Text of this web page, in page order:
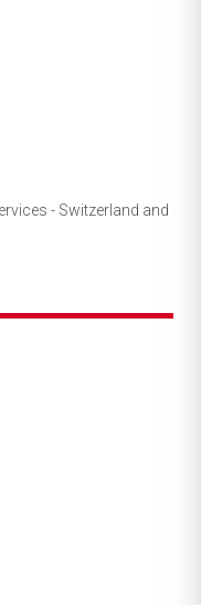
- Switzerland and